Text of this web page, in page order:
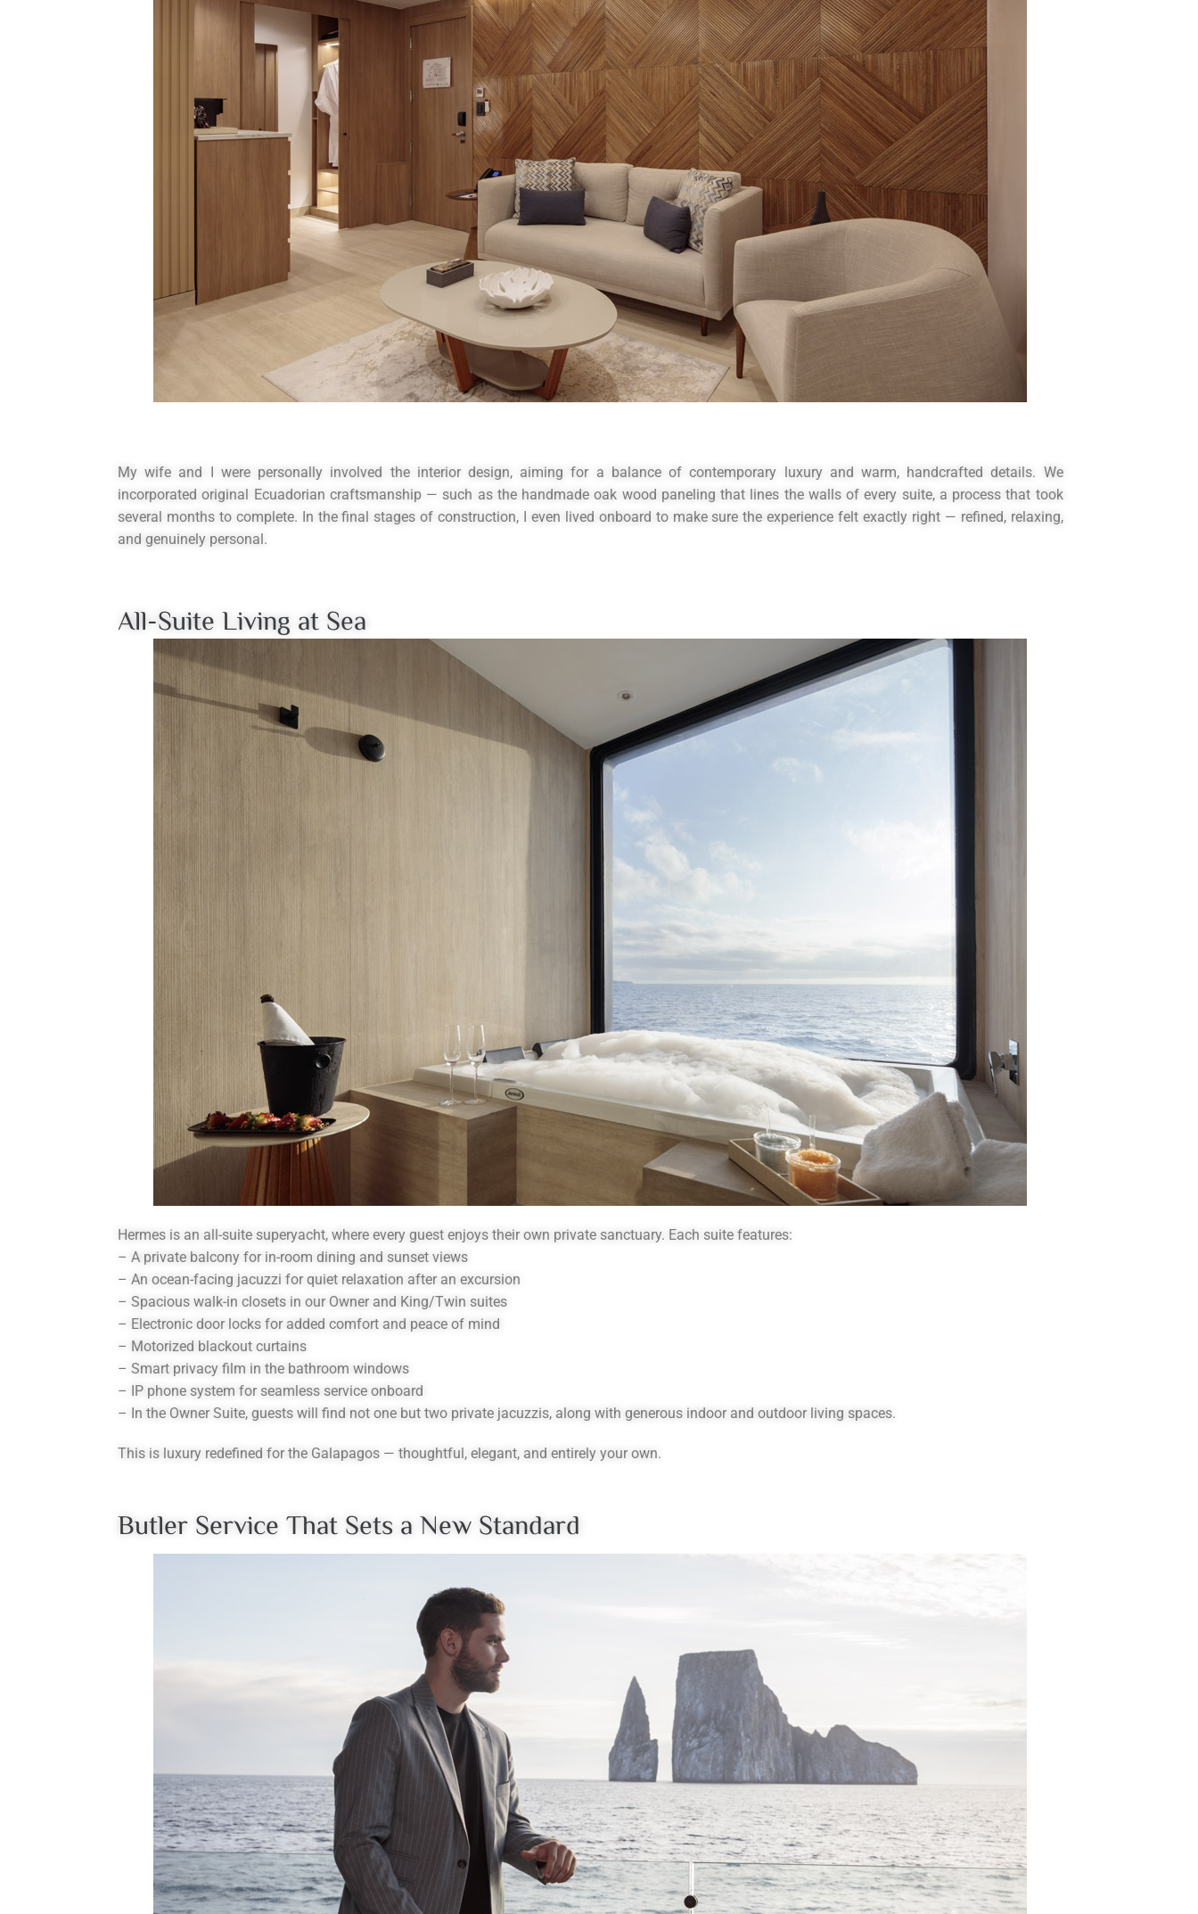
My wife and I were personally involved the interior design, aiming for a balance of contemporary luxury and warm, handcrafted details. We
incorporated original Ecuadorian craftsmanship — such as the handmade oak wood paneling that lines the walls of every suite, a process that took
several months to complete. In the final stages of construction, I even lived onboard to make sure the experience felt exactly right — refined, relaxing,
and genuinely personal.
All-Suite Living at Sea
Hermes is an all-suite superyacht, where every guest enjoys their own private sanctuary. Each suite features:
– A private balcony for in-room dining and sunset views
– An ocean-facing jacuzzi for quiet relaxation after an excursion
– Spacious walk-in closets in our Owner and King/Twin suites
– Electronic door locks for added comfort and peace of mind
– Motorized blackout curtains
– Smart privacy film in the bathroom windows
– IP phone system for seamless service onboard
– In the Owner Suite, guests will find not one but two private jacuzzis, along with generous indoor and outdoor living spaces.
This is luxury redefined for the Galapagos — thoughtful, elegant, and entirely your own.
Butler Service That Sets a New Standard